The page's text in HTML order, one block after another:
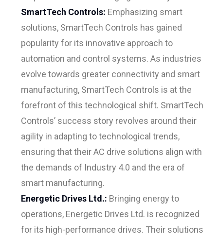
SmartTech Controls: Emphasizing smart
solutions, SmartTech Controls has gained
popularity for its innovative approach to
automation and control systems. As industries
evolve towards greater connectivity and smart
manufacturing, SmartTech Controls is at the
forefront of this technological shift. SmartTech
Controls’ success story revolves around their
agility in adapting to technological trends,
ensuring that their AC drive solutions align with
the demands of Industry 4.0 and the era of
smart manufacturing.
Energetic Drives Ltd.: Bringing energy to
operations, Energetic Drives Ltd. is recognized
for its high-performance drives. Their solutions